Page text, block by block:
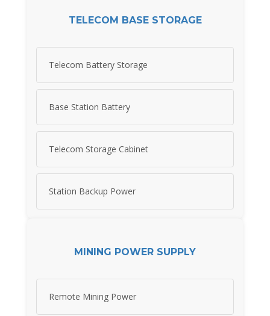
TELECOM BASE STORAGE
Telecom Battery Storage
Base Station Battery
Telecom Storage Cabinet
Station Backup Power
MINING POWER SUPPLY
Remote Mining Power